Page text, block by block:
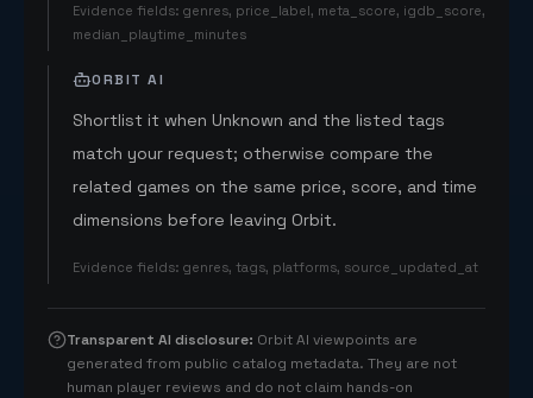
Evidence fields: genres, price_label, meta_score, igdb_score,
median_playtime_minutes
ORBIT AI
Shortlist it when Unknown and the listed tags
match your request; otherwise compare the
related games on the same price, score, and time
dimensions before leaving Orbit.
Evidence fields: genres, tags, platforms, source_updated_at
Transparent AI disclosure: Orbit AI viewpoints are
generated from public catalog metadata. They are not
human player reviews and do not claim hands-on